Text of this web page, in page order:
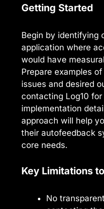
Getting Started
Begin by identifying
application where
would have
Prepare examples
issues and desired
contacting Log10
implementation
approach will help
their autofeedback
core needs.
Key Limitations
No